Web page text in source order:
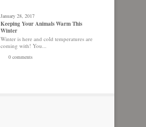
January 28, 2017
Keeping Your Animals Warm This
Winter
Winter is here and cold temperatures are
coming with! You...
0 comments